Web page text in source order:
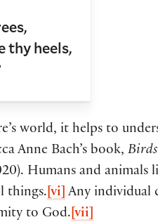
thy heels,
world, it helps to
Anne Bach’s book,
Humans and animals
things. [vi] Any individual
to God. [vii]